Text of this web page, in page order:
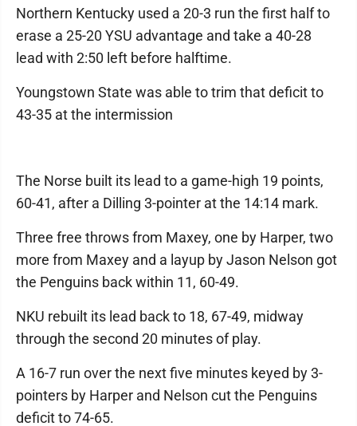
Northern Kentucky used a 20-3 run the first half to
erase a 25-20 YSU advantage and take a 40-28
lead with 2:50 left before halftime.
Youngstown State was able to trim that deficit to
43-35 at the intermission
The Norse built its lead to a game-high 19 points,
60-41, after a Dilling 3-pointer at the 14:14 mark.
Three free throws from Maxey, one by Harper, two
more from Maxey and a layup by Jason Nelson got
the Penguins back within 11, 60-49.
NKU rebuilt its lead back to 18, 67-49, midway
through the second 20 minutes of play.
A 16-7 run over the next five minutes keyed by 3-
pointers by Harper and Nelson cut the Penguins
deficit to 74-65.